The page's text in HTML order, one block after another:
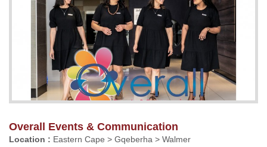
Overall Events & Communication
Location : Eastern Cape > Gqeberha > Walmer